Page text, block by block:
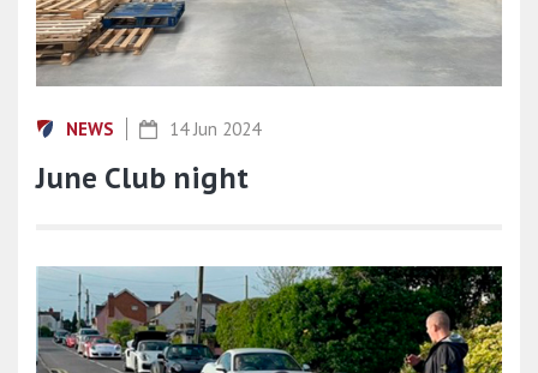
NEWS 14 Jun 2024
June Club night